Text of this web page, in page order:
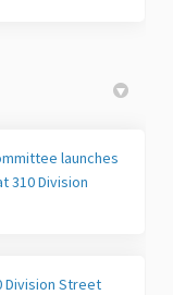
launches
310 Division
Division Street